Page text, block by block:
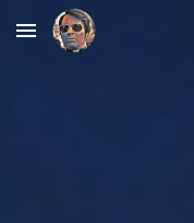
Skip to main content